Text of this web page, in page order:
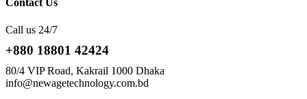
Contact Us
Call us 24/7
+880 18801 42424
80/4 VIP Road, Kakrail 1000 Dhaka
info@newagetechnology.com.bd